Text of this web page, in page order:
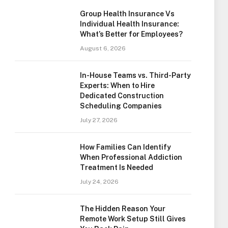
Group Health Insurance Vs
Individual Health Insurance:
What’s Better for Employees?
August 6, 2026
In-House Teams vs. Third-Party
Experts: When to Hire
Dedicated Construction
Scheduling Companies
July 27, 2026
How Families Can Identify
When Professional Addiction
Treatment Is Needed
July 24, 2026
The Hidden Reason Your
Remote Work Setup Still Gives